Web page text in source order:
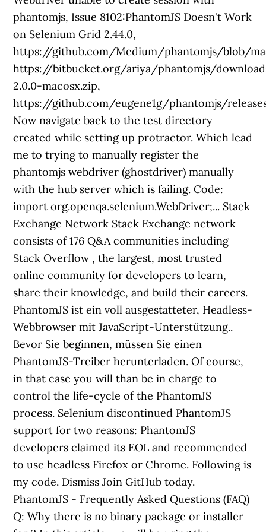
phantomjs, Issue 8102:PhantomJS Doesn't Work
on Selenium Grid 2.44.0,
https://github.com/Medium/phantomjs/blob/
https://bitbucket.org/ariya/phantomjs/
2.0.0-macosx.zip,
https://github.com/eugene1g/phantomjs/
Now navigate back to the test directory
created while setting up protractor. Which lead
me to trying to manually register the
phantomjs webdriver (ghostdriver) manually
with the hub server which is failing. Code:
import org.openqa.selenium.WebDriver;... Stack
Exchange Network Stack Exchange network
consists of 176 Q&A communities including
Stack Overflow , the largest, most trusted
online community for developers to learn,
share their knowledge, and build their careers.
PhantomJS ist ein voll ausgestatteter, Headless-
Webbrowser mit JavaScript-Unterstützung..
Bevor Sie beginnen, müssen Sie einen
PhantomJS-Treiber herunterladen. Of course,
in that case you will than be in charge to
control the life-cycle of the PhantomJS
process. Selenium discontinued PhantomJS
support for two reasons: PhantomJS
developers claimed its EOL and recommended
to use headless Firefox or Chrome. Following is
my code. Dismiss Join GitHub today.
PhantomJS - Frequently Asked Questions (FAQ)
Q: Why there is no binary package or installer